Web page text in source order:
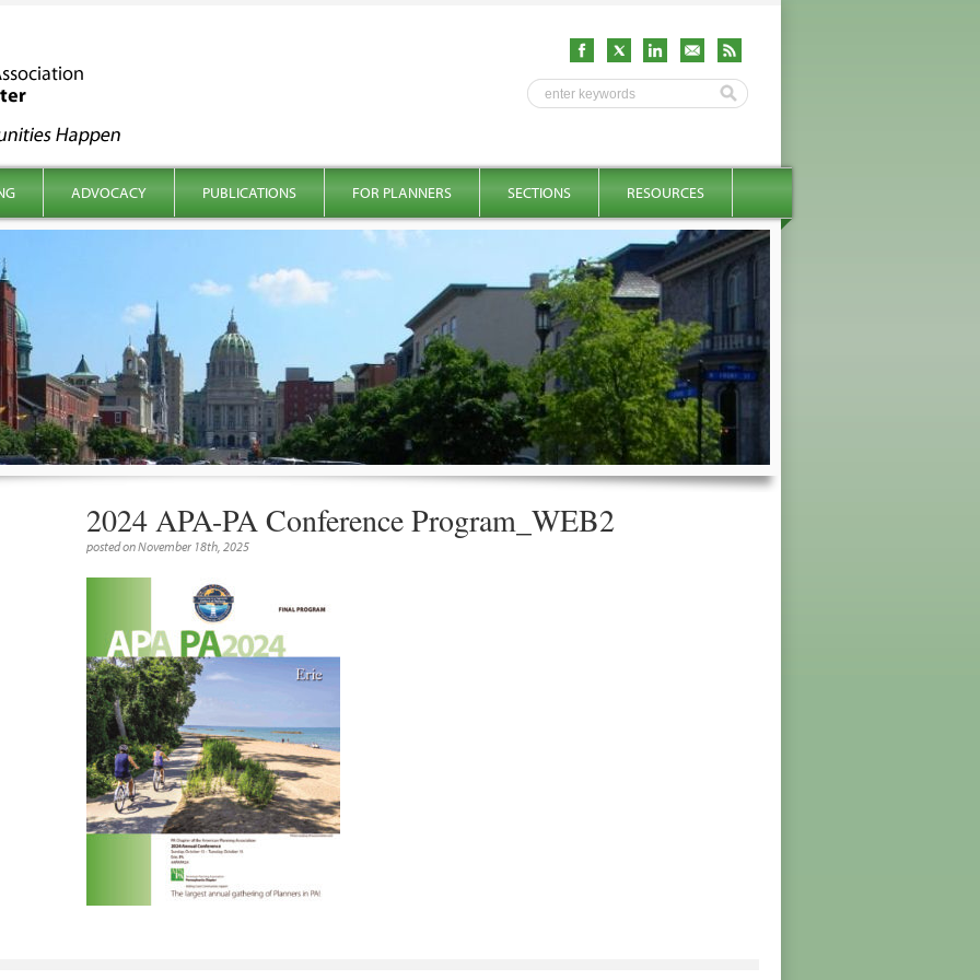
ADVOCACY PUBLICATIONS FOR PLANNERS SECTIONS RESOURCES
2024 APA-PA Conference Program_WEB2
posted on November 18th, 2025